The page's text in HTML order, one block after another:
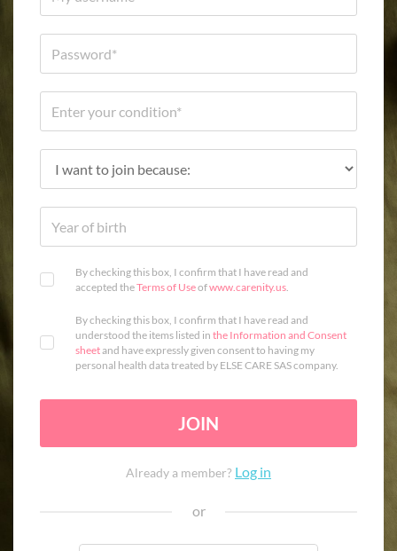
By checking this box, I confirm that I have read and
accepted theTerms of Useofwww.carenity.us.
By checking this box, I confirm that I have read and
understood the items listed in the Information and Consent
sheetand have expressly given consent to having my
personal health data treated by ELSE CARE SAS company.
JOIN
Already a member? Log in
or